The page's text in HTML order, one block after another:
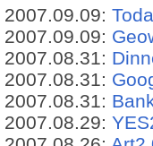
2007.09.09:
2007.09.09:
2007.08.31:
2007.08.31:
2007.08.31:
2007.08.29: